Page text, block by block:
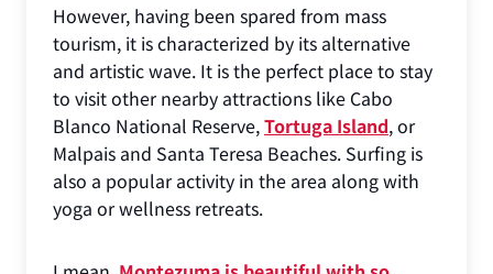
However, having been spared from mass
tourism, it is characterized by its alternative
and artistic wave. It is the perfect place to stay
to visit other nearby attractions like Cabo
Blanco National Reserve,Tortuga Island, or
Malpais and Santa Teresa Beaches. Surfing is
also a popular activity in the area along with
yoga or wellness retreats.